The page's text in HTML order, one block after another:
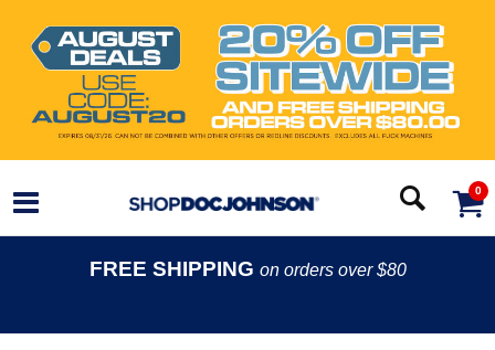
0
FREE SHIPPING on orders over $80